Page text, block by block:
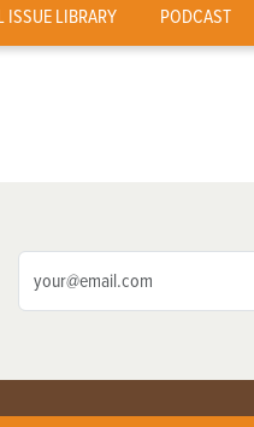
ISSUE LIBRARY PODCAST